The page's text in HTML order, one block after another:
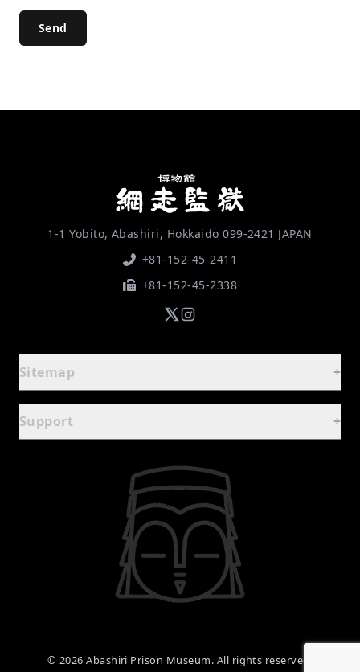
Send
1-1 Yobito, Abashiri, Hokkaido 099-2421 JAPAN
+81-152-45-2411
+81-152-45-2338
Sitemap +
-Guide
Basic Information
Facilities & Rental Guide
Experience Prison Meals
Dining & Souvenirs
Support +
Privacy Policy
© 2026 Abashiri Prison Museum. All rights reserved.